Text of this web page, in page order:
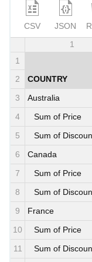
CSV JSON
1
1
2
3
Australia
4
Sum of Price
5
Sum of
6
Canada
7
Sum of Price
8
Sum of
9
France
10
Sum of Price
11
Sum of
COUNTRY